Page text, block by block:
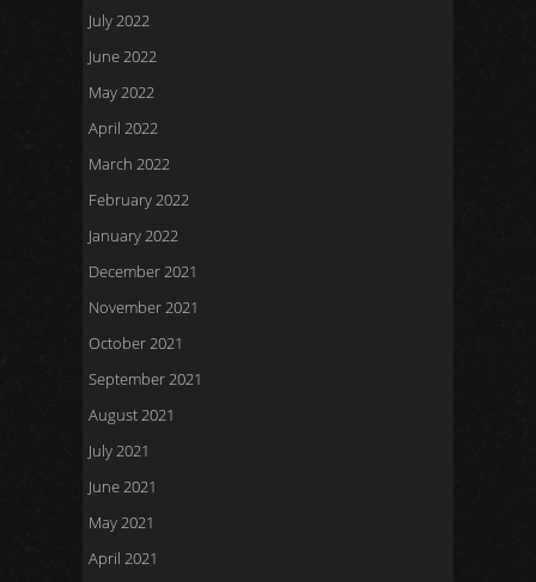
July 2022
June 2022
May 2022
April 2022
March 2022
February 2022
January 2022
December 2021
November 2021
October 2021
September 2021
August 2021
July 2021
June 2021
May 2021
April 2021